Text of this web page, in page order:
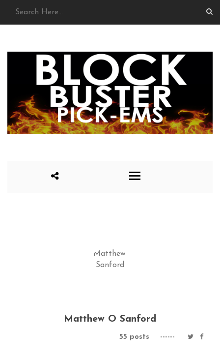
HOME
SEASON 1
SEASON 3
SEASON 4
Matthew O Sanford
55 posts ------